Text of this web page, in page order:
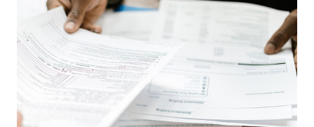
SEARCH
SEARCH
NATIONAL